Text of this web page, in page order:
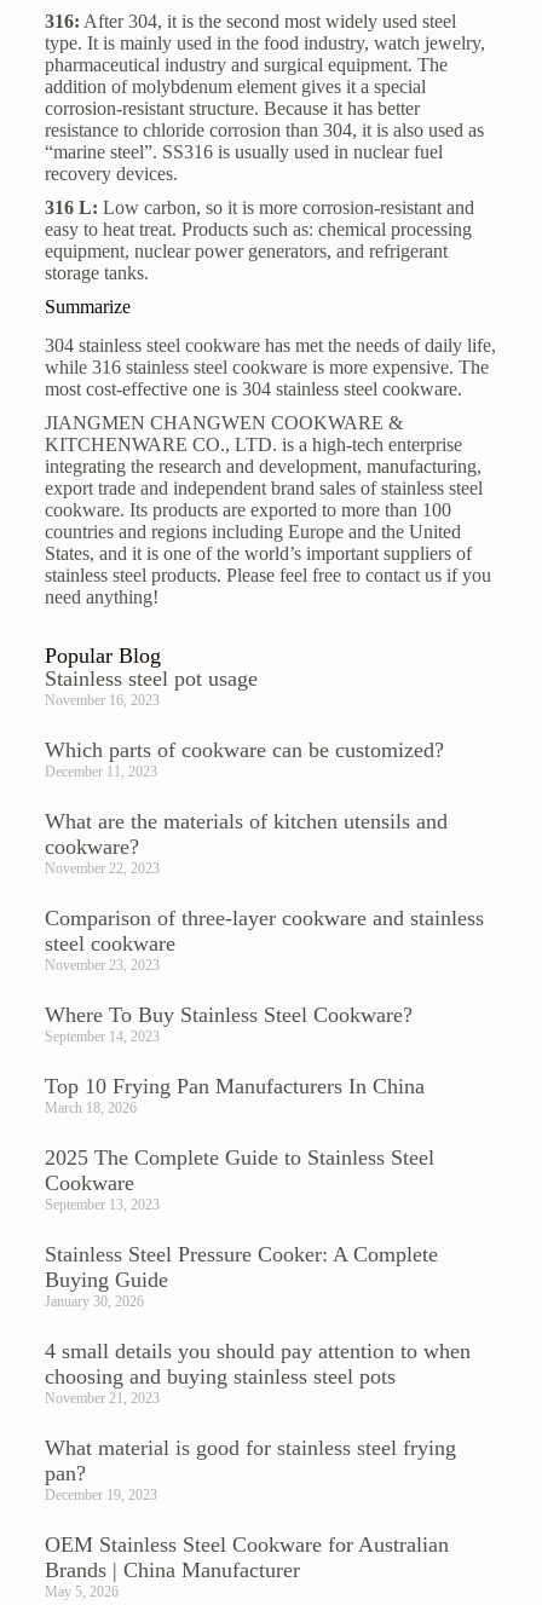
316: After 304, it is the second most widely used steel
type. It is mainly used in the food industry, watch jewelry,
pharmaceutical industry and surgical equipment. The
addition of molybdenum element gives it a special
corrosion-resistant structure. Because it has better
resistance to chloride corrosion than 304, it is also used as
“marine steel”. SS316 is usually used in nuclear fuel
recovery devices.
316 L: Low carbon, so it is more corrosion-resistant and
easy to heat treat. Products such as: chemical processing
equipment, nuclear power generators, and refrigerant
storage tanks.
Summarize
304 stainless steel cookware has met the needs of daily life,
while 316 stainless steel cookwareis more expensive. The
most cost-effective one is 304 stainless steel cookware.
JIANGMEN CHANGWEN COOKWARE &
KITCHENWARE CO., LTD. is a high-tech enterprise
integrating the research and development, manufacturing,
export trade and independent brand sales of stainless steel
cookware. Its products are exported to more than 100
countries and regions including Europe and the United
States, and it is one of the world’s important suppliers of
stainless steel products. Please feel free to contact usif you
need anything!
Popular Blog
Stainless steel pot usage
November 16, 2023
Which parts of cookware can be customized?
December 11, 2023
What are the materials of kitchen utensils and
cookware?
November 22, 2023
Comparison of three-layer cookware and stainless
steel cookware
November 23, 2023
Where To Buy Stainless Steel Cookware?
September 14, 2023
Top 10 Frying Pan Manufacturers In China
March 18, 2026
2025 The Complete Guide to Stainless Steel
Cookware
September 13, 2023
Stainless Steel Pressure Cooker: A Complete
Buying Guide
January 30, 2026
4 small details you should pay attention to when
choosing and buying stainless steel pots
November 21, 2023
What material is good for stainless steel frying
pan?
December 19, 2023
OEM Stainless Steel Cookware for Australian
Brands | China Manufacturer
May 5, 2026